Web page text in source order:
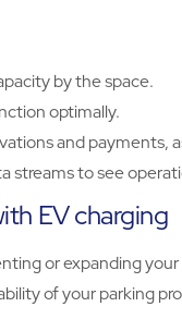
by the space.
optimally.
and payments,
streams to see
EV charging
or expanding
of your parking